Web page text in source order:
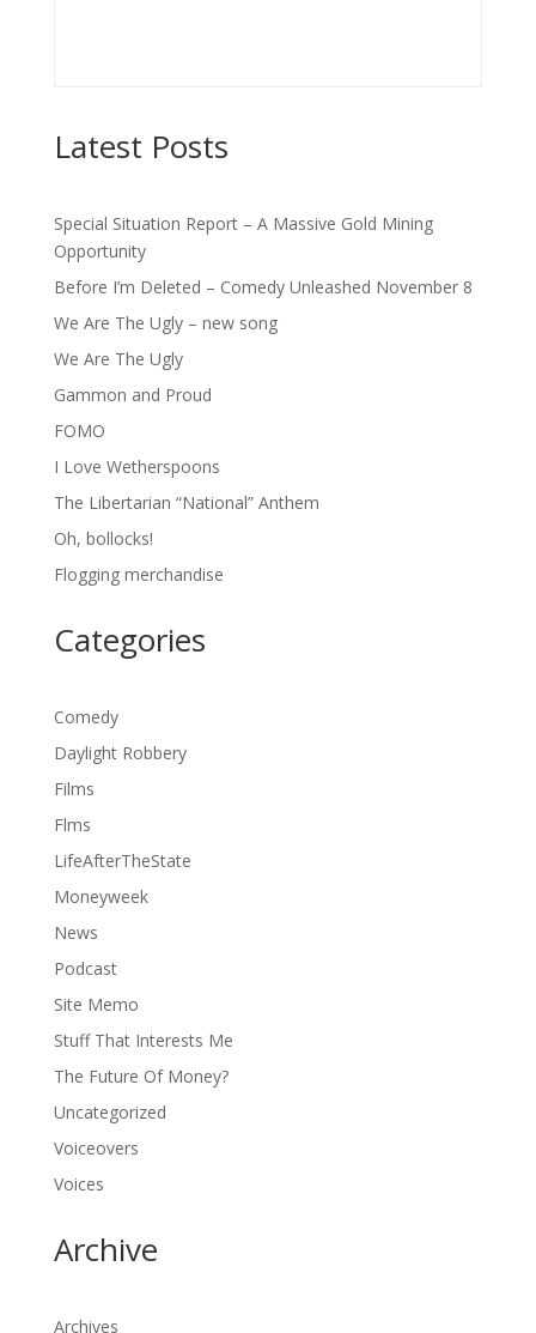
Latest Posts
Special Situation Report – A Massive Gold Mining
Opportunity
Before I’m Deleted – Comedy Unleashed November 8
We Are The Ugly – new song
We Are The Ugly
Gammon and Proud
FOMO
I Love Wetherspoons
The Libertarian “National” Anthem
Oh, bollocks!
Flogging merchandise
Categories
Comedy
Daylight Robbery
Films
Flms
LifeAfterTheState
Moneyweek
News
Podcast
Site Memo
Stuff That Interests Me
The Future Of Money?
Uncategorized
Voiceovers
Voices
Archive
Archives